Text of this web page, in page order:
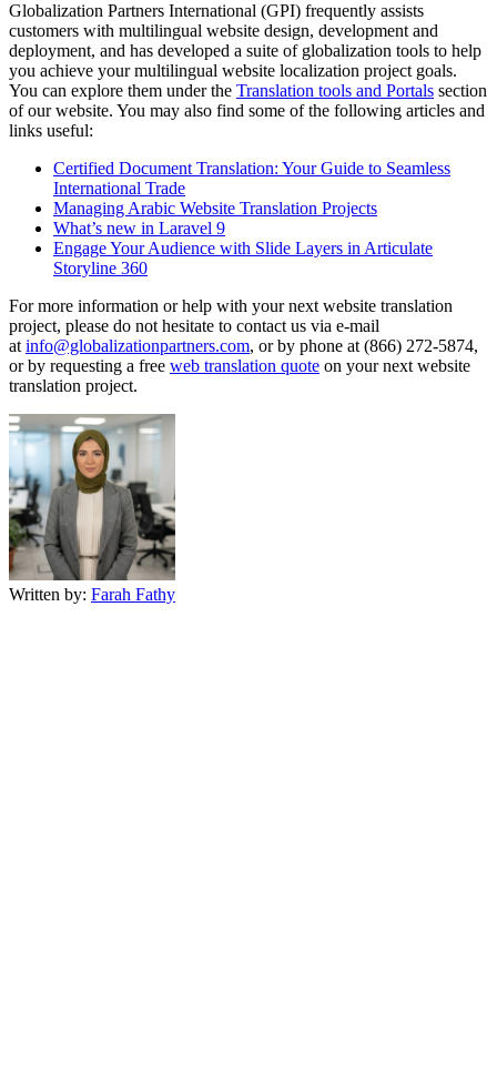
Globalization Partners International (GPI) frequently assists
customers with multilingual website design, development and
deployment, and has developed a suite of globalization tools to help
you achieve your multilingual website localization project goals.
You can explore them under the Translation tools and Portals section
of our website. You may also find some of the following articles and
links useful:
Certified Document Translation: Your Guide to Seamless
International Trade
Managing Arabic Website Translation Projects
What’s new in Laravel 9
Engage Your Audience with Slide Layers in Articulate
Storyline 360
For more information or help with your next website translation
project, please do not hesitate to contact us via e-mail
at info@globalizationpartners.com, or by phone at (866) 272-5874,
or by requesting a free web translation quote on your next website
translation project.
Written by: Farah Fathy